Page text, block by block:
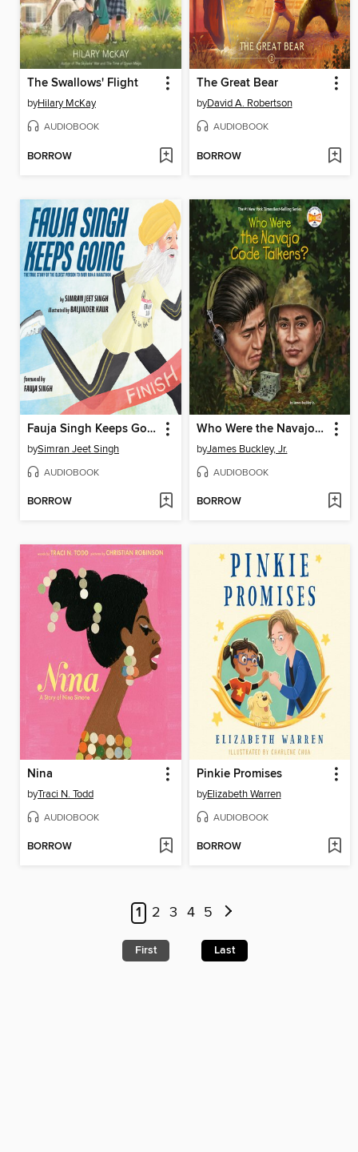
The Swallows' Flight
byHilary McKay
AUDIOBOOK
BORROW
The Great Bear
byDavid A. Robertson
AUDIOBOOK
BORROW
Fauja Singh Keeps Going
bySimran Jeet Singh
AUDIOBOOK
BORROW
Who Were the Navajo Code Talkers?
byJames Buckley, Jr.
AUDIOBOOK
BORROW
Nina
byTraci N. Todd
AUDIOBOOK
BORROW
Pinkie Promises
byElizabeth Warren
AUDIOBOOK
BORROW
1 2 3 4 5
First Last